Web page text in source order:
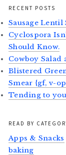
RECENT POSTS
Sausage Lentil
Cyclospora
Should Know.
Cowboy Salad
Blistered
Smear {gf, v-
Tending to
READ BY
Apps & Snacks
baking